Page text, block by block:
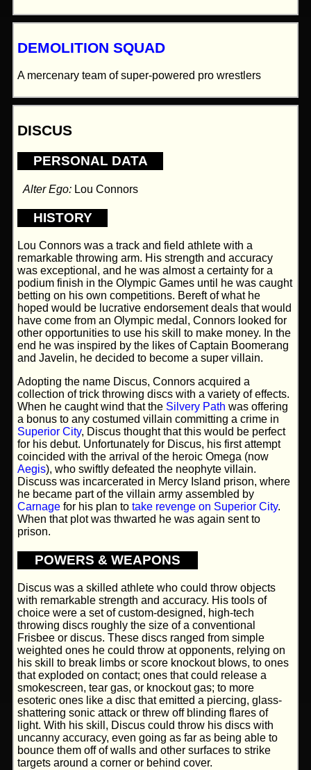
DEMOLITION SQUAD
A mercenary team of super-powered pro wrestlers
DISCUS
PERSONAL DATA
Alter Ego: Lou Connors
HISTORY
Lou Connors was a track and field athlete with a
remarkable throwing arm. His strength and accuracy
was exceptional, and he was almost a certainty for a
podium finish in the Olympic Games until he was caught
betting on his own competitions. Bereft of what he
hoped would be lucrative endorsement deals that would
have come from an Olympic medal, Connors looked for
other opportunities to use his skill to make money. In the
end he was inspired by the likes of Captain Boomerang
and Javelin, he decided to become a super villain.
Adopting the name Discus, Connors acquired a
collection of trick throwing discs with a variety of effects.
When he caught wind that the Silvery Path was offering
a bonus to any costumed villain committing a crime in
Superior City, Discus thought that this would be perfect
for his debut. Unfortunately for Discus, his first attempt
coincided with the arrival of the heroic Omega (now
Aegis), who swiftly defeated the neophyte villain.
Discuss was incarcerated in Mercy Island prison, where
he became part of the villain army assembled by
Carnage for his plan to take revenge on Superior City.
When that plot was thwarted he was again sent to
prison.
POWERS & WEAPONS
Discus was a skilled athlete who could throw objects
with remarkable strength and accuracy. His tools of
choice were a set of custom-designed, high-tech
throwing discs roughly the size of a conventional
Frisbee or discus. These discs ranged from simple
weighted ones he could throw at opponents, relying on
his skill to break limbs or score knockout blows, to ones
that exploded on contact; ones that could release a
smokescreen, tear gas, or knockout gas; to more
esoteric ones like a disc that emitted a piercing, glass-
shattering sonic attack or threw off blinding flares of
light. With his skill, Discus could throw his discs with
uncanny accuracy, even going as far as being able to
bounce them off of walls and other surfaces to strike
targets around a corner or behind cover.